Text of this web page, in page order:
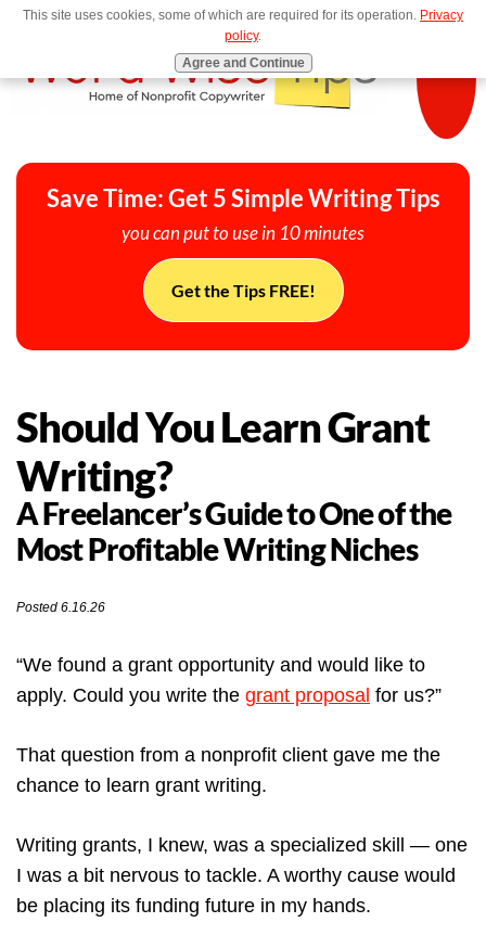
MENU
Save Time: Get 5 Simple Writing Tips
you can put to use in 10 minutes
Get the Tips FREE!
Should You Learn Grant
Writing?
A Freelancer’s Guide to One of the
Most Profitable Writing Niches
Posted 6.16.26
“We found a grant opportunity and would like to
apply. Could you write the grant proposal for us?”
That question from a nonprofit client gave me the
chance to learn grant writing.
Writing grants, I knew, was a specialized skill — one
I was a bit nervous to tackle. A worthy cause would
be placing its funding future in my hands.
This site uses cookies, some of which are required for its operation. Privacy
policy.
Agree and Continue